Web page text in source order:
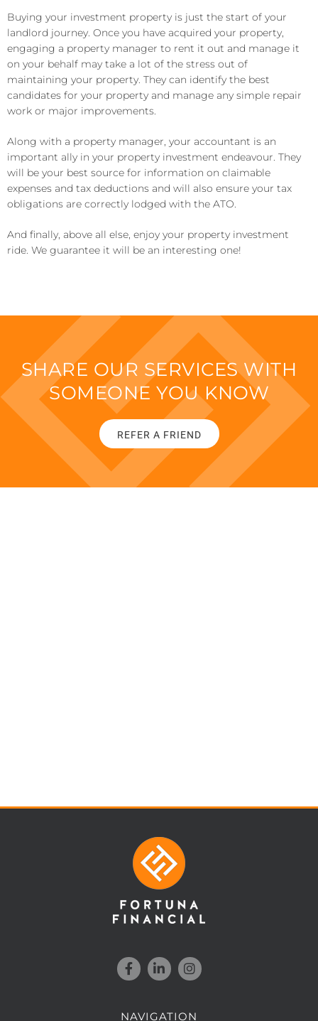
Buying your investment property is just the start of your
landlord journey. Once you have acquired your property,
engaging a property manager to rent it out and manage it
on your behalf may take a lot of the stress out of
maintaining your property. They can identify the best
candidates for your property and manage any simple repair
work or major improvements.
Along with a property manager, your accountant is an
important ally in your property investment endeavour. They
will be your best source for information on claimable
expenses and tax deductions and will also ensure your tax
obligations are correctly lodged with the ATO.
And finally, above all else, enjoy your property investment
ride. We guarantee it will be an interesting one!
SHARE OUR SERVICES WITH
SOMEONE YOU KNOW
REFER A FRIEND
NAVIGATION